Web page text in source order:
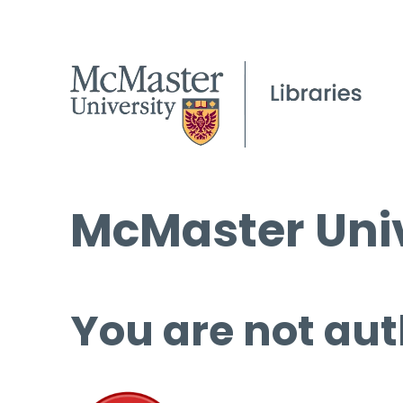
McMaster
You are not